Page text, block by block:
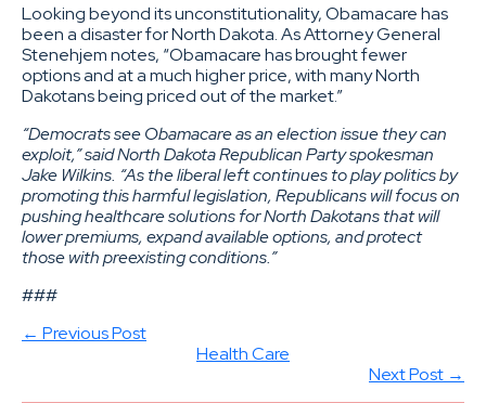
Looking beyond its unconstitutionality, Obamacare has
been a disaster for North Dakota. As Attorney General
Stenehjem notes, “Obamacare has brought fewer
options and at a much higher price, with many North
Dakotans being priced out of the market.”
“Democrats see Obamacare as an election issue they can
exploit,” said North Dakota Republican Party spokesman
Jake Wilkins. “As the liberal left continues to play politics by
promoting this harmful legislation, Republicans will focus on
pushing healthcare solutions for North Dakotans that will
lower premiums, expand available options, and protect
those with preexisting conditions.”
###
← Previous Post
Health Care
Next Post →